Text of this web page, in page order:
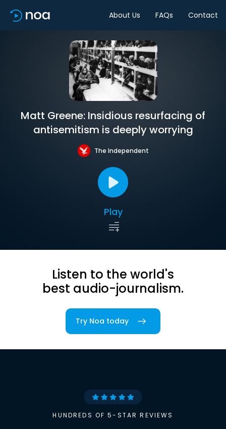
About Us FAQs Contact
Matt Greene: Insidious resurfacing of
antisemitism is deeply worrying
The Independent
Play
Listen to the world's
best audio-journalism.
Try Noa today
HUNDREDS OF 5-STAR REVIEWS